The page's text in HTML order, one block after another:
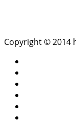
Copyright © 2014